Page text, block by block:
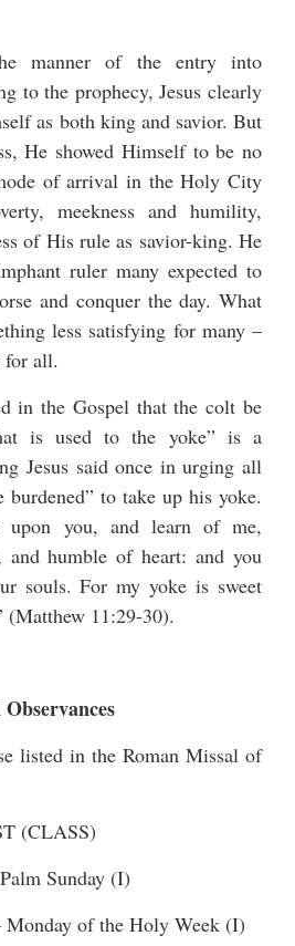
manner of the entry into
to the prophecy, Jesus clearly
as both king and savior. But
He showed Himself to be no
of arrival in the Holy City
meekness and humility,
of His rule as savior-king. He
ruler many expected to
and conquer the day. What
less satisfying for many –
for all.
in the Gospel that the colt be
is used to the yoke” is a
Jesus said once in urging all
burdened” to take up his yoke.
upon you, and learn of me,
and humble of heart: and you
souls. For my yoke is sweet
(Matthew 11:29-30).
listed in the Roman Missal of
(CLASS)
Sunday (I)
of the Holy Week (I)